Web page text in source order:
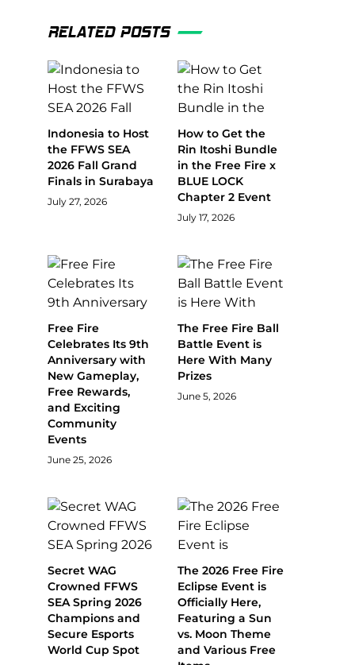
RELATED POSTS
Indonesia to Host
the FFWS SEA
2026 Fall Grand
Finals in Surabaya
July 27, 2026
How to Get the
Rin Itoshi Bundle
in the Free Fire x
BLUE LOCK
Chapter 2 Event
July 17, 2026
Free Fire
Celebrates Its 9th
Anniversary with
New Gameplay,
Free Rewards,
and Exciting
Community
Events
June 25, 2026
The Free Fire Ball
Battle Event is
Here With Many
Prizes
June 5, 2026
Secret WAG
Crowned FFWS
SEA Spring 2026
Champions and
Secure Esports
World Cup Spot
The 2026 Free Fire
Eclipse Event is
Officially Here,
Featuring a Sun
vs. Moon Theme
and Various Free